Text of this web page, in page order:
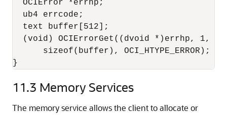
OCIError *errhp;
ub4 errcode;
text buffer[512];
(void) OCIErrorGet((dvoid *)errhp, 1,
sizeof(buffer), OCI_HTYPE_ERROR);
}
11.3 Memory Services
The memory service allows the client to allocate or